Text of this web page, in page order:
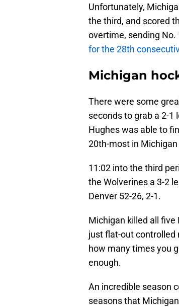
Unfortunately,
the third, and scored
overtime, sending
for the 28th
Michigan
There were some
seconds to grab a 2-1
Hughes was able to
20th-most in
11:02 into the third
the Wolverines a 3-2
Denver 52-26, 2-1.
Michigan killed all
just flat-out controlled
how many times you
enough.
An incredible season
seasons that